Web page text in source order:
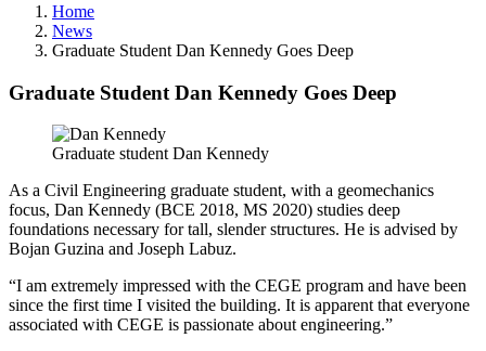
Home
News
Graduate Student Dan Kennedy Goes Deep
Graduate Student Dan Kennedy Goes Deep
Graduate student Dan Kennedy
As a Civil Engineering graduate student, with a geomechanics
focus, Dan Kennedy (BCE 2018, MS 2020) studies deep
foundations necessary for tall, slender structures. He is advised by
Bojan Guzina and Joseph Labuz.
“I am extremely impressed with the CEGE program and have been
since the first time I visited the building. It is apparent that everyone
associated with CEGE is passionate about engineering.”